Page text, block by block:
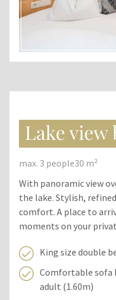
Lake view
max. 3 people30 m²
With panoramic view
the lake. Stylish,
comfort. A place to
moments on your
King size double
Comfortable sofa
adult (1.60m)